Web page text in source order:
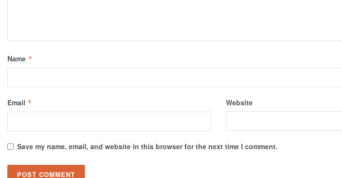
Name *
Email * Website
Save my name, email, and website in this browser for the next time I comment.